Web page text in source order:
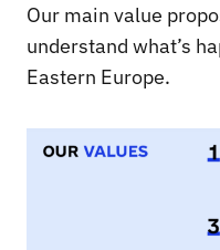
Our main value
understand what’s
Eastern Europe.